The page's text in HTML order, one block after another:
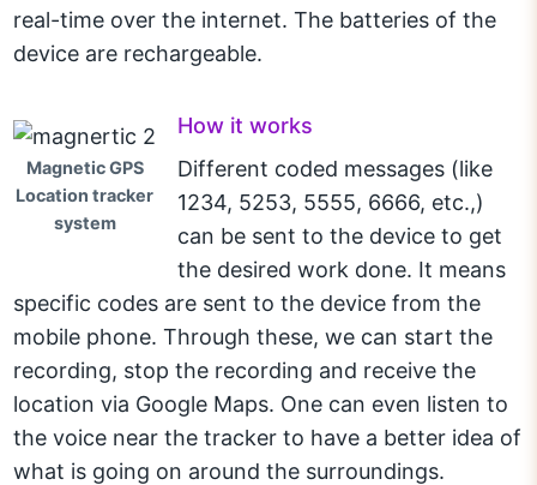
real-time over the internet. The batteries of the
device are rechargeable.
Magnetic GPS
Location tracker
system
How it works
Different coded messages (like
1234, 5253, 5555, 6666, etc.,)
can be sent to the device to get
the desired work done. It means
specific codes are sent to the device from the
mobile phone. Through these, we can start the
recording, stop the recording and receive the
location via Google Maps. One can even listen to
the voice near the tracker to have a better idea of
what is going on around the surroundings.